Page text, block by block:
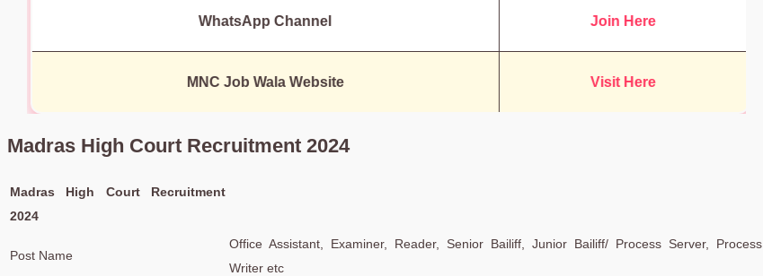
WhatsApp Channel Join Here
MNC Job Wala Website Visit Here
Madras High Court Recruitment 2024
Madras High Court Recruitment
2024
Post Name
Office Assistant, Examiner, Reader, Senior Bailiff, Junior Bailiff/ Process Server, Process
Writer etc